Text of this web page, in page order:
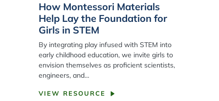
How Montessori Materials
Help Lay the Foundation for
Girls in STEM
By integrating play infused with STEM into
early childhood education, we invite girls to
envision themselves as proficient scientists,
engineers, and…
VIEW RESOURCE